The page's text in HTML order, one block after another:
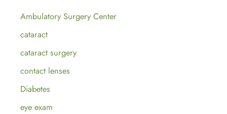
h
f
o
r
:
Ambulatory Surgery Center
cataract
cataract surgery
contact lenses
Diabetes
eye exam